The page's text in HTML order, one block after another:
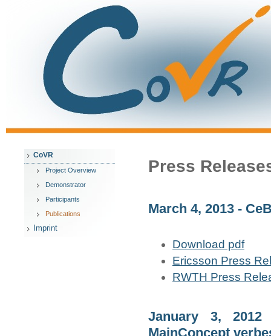
CoVR
Project Overview
Demonstrator
Participants
Publications
Imprint
Press
March 4, 2013 -
Download pdf
Ericsson Press
RWTH Press
January 3,
MainConcept